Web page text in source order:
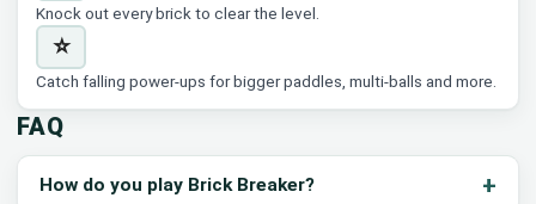
Knock out every brick to clear the level.
⭐
Catch falling power-ups for bigger paddles, multi-balls and more.
FAQ
How do you play Brick Breaker?